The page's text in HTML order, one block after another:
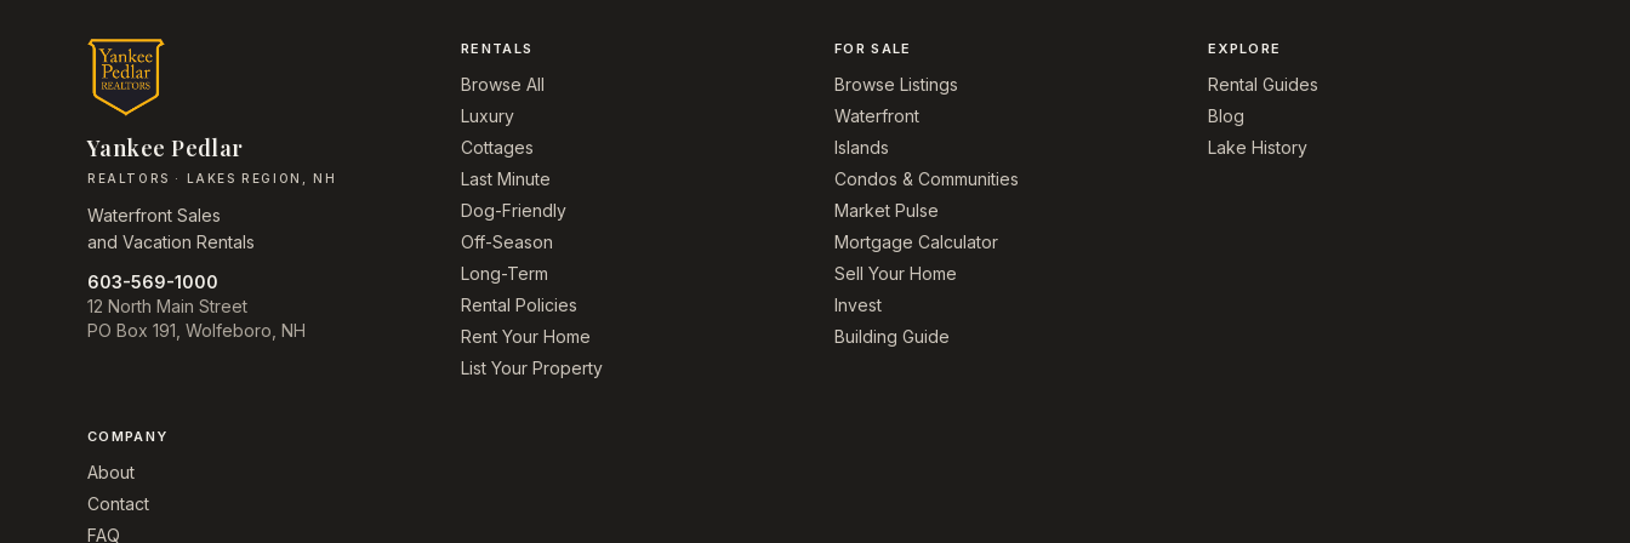
Yankee Pedlar
REALTORS · LAKES REGION, NH
Waterfront Sales
and Vacation Rentals
603-569-1000
12 North Main Street
PO Box 191, Wolfeboro, NH
RENTALS
Browse All
Luxury
Cottages
Last Minute
Dog-Friendly
Off-Season
Long-Term
Rental Policies
Rent Your Home
List Your Property
FOR SALE
Browse Listings
Waterfront
Islands
Condos & Communities
Market Pulse
Mortgage Calculator
Sell Your Home
Invest
Building Guide
EXPLORE
Rental Guides
Blog
Lake History
COMPANY
About
Contact
FAQ